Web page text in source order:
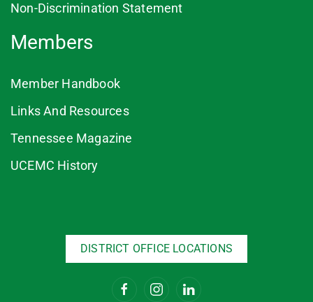
Non-Discrimination Statement
Members
Member Handbook
Links And Resources
Tennessee Magazine
UCEMC History
DISTRICT OFFICE LOCATIONS